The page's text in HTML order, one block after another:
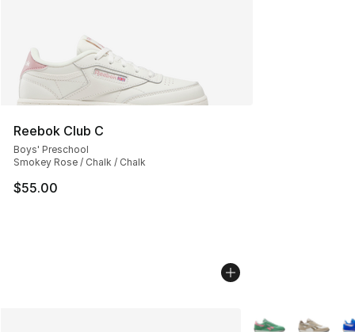
Reebok Club C
Boys' Preschool
Smokey Rose / Chalk / Chalk
$55.00
More Colors